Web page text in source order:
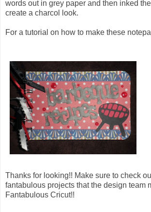
words out in grey paper and then inked
create a charcol look.
For a tutorial on how to make these
Thanks for looking!! Make sure to check
fantabulous projects that the design team
Fantabulous Cricut!!